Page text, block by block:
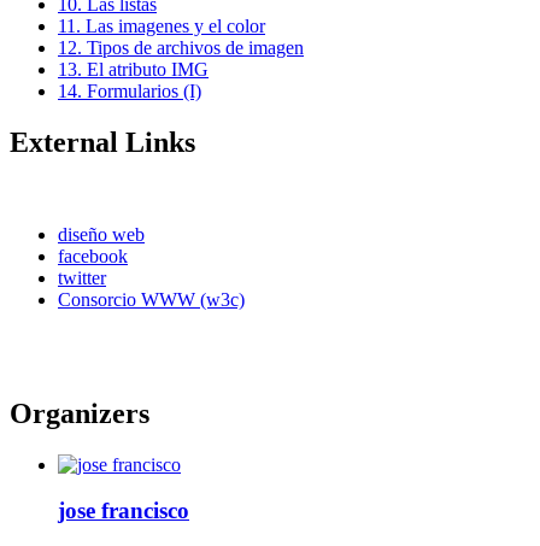
10. Las listas
11. Las imagenes y el color
12. Tipos de archivos de imagen
13. El atributo IMG
14. Formularios (I)
External Links
diseño web
facebook
twitter
Consorcio WWW (w3c)
Organizers
jose francisco